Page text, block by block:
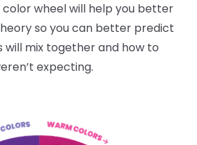
wheel will help you better
so you can better predict
will mix together and how to
expecting.